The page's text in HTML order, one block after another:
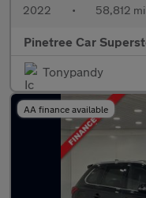
2022 • 58,812
Pinetree Car
Tonypandy
AA finance available